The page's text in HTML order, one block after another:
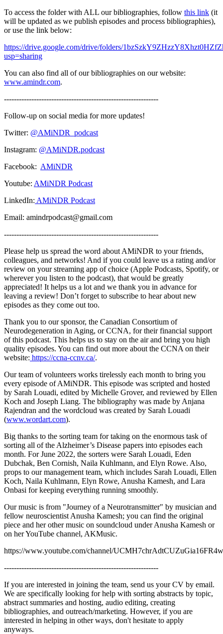
To access the folder with ALL our bibliographies, follow this link (it
will be updated as we publish episodes and process bibliographies),
or use the link below:
https://drive.google.com/drive/folders/
usp=sharing
You can also find all of our bibliographies on our website:
www.amindr.com.
--------------------------------------------------------------
Follow-up on social media for more updates!
Twitter: @AMiNDR_podcast
Instagram: @AMiNDR.podcast
Facebook: AMiNDR
Youtube: AMiNDR Podcast
LinkedIn: AMiNDR Podcast
Email: amindrpodcast@gmail.com
--------------------------------------------------------------
Please help us spread the word about AMiNDR to your friends,
colleagues, and networks! And if you could leave us a rating and/or
review on your streaming app of choice (Apple Podcasts, Spotify, or
wherever you listen to the podcast), that would be greatly
appreciated! It helps us a lot and we thank you in advance for
leaving a review! Don’t forget to subscribe to hear about new
episodes as they come out too.
Thank you to our sponsor, the Canadian Consortium of
Neurodegeneration in Aging, or CCNA, for their financial support
of this podcast. This helps us to stay on the air and bring you high
quality episodes. You can find out more about the CCNA on their
website: https://ccna-ccnv.ca/.
Our team of volunteers works tirelessly each month to bring you
every episode of AMiNDR. This episode was scripted and hosted
by Sarah Louadi, edited by Michelle Grover, and reviewed by Ellen
Koch and Joseph Liang. The bibliography was made by Anjana
Rajendran and the wordcloud was created by Sarah Louadi
(www.wordart.com).
Big thanks to the sorting team for taking on the enormous task of
sorting all of the Alzheimer’s Disease papers into episodes each
month. For June 2022, the sorters were Sarah Louadi, Eden
Dubchak, Ben Cornish, Naila Kuhlmann, and Elyn Rowe. Also,
props to our management team, which includes Sarah Louadi, Ellen
Koch, Naila Kuhlmann, Elyn Rowe, Anusha Kamesh, and Lara
Onbasi for keeping everything running smoothly.
Our music is from "Journey of a Neurotransmitter" by musician and
fellow neuroscientist Anusha Kamesh; you can find the original
piece and her other music on soundcloud under Anusha Kamesh or
on her YouTube channel, AKMusic.
https://www.youtube.com/channel/
--------------------------------------------------------------
If you are interested in joining the team, send us your CV by email.
We are specifically looking for help with sorting abstracts by topic,
abstract summaries and hosting, audio editing, creating
bibliographies, and outreach/marketing. However, if you are
interested in helping in other ways, don't hesitate to apply
anyways.